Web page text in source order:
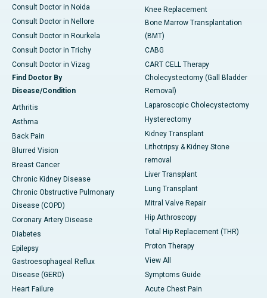
Consult Doctor in Noida
Consult Doctor in Nellore
Consult Doctor in Rourkela
Consult Doctor in Trichy
Consult Doctor in Vizag
Find Doctor By
Disease/Condition
Arthritis
Asthma
Back Pain
Blurred Vision
Breast Cancer
Chronic Kidney Disease
Chronic Obstructive Pulmonary
Disease (COPD)
Coronary Artery Disease
Diabetes
Epilepsy
Gastroesophageal Reflux
Disease (GERD)
Heart Failure
Knee Replacement
Bone Marrow Transplantation
(BMT)
CABG
CART CELL Therapy
Cholecystectomy (Gall Bladder
Removal)
Laparoscopic Cholecystectomy
Hysterectomy
Kidney Transplant
Lithotripsy & Kidney Stone
removal
Liver Transplant
Lung Transplant
Mitral Valve Repair
Hip Arthroscopy
Total Hip Replacement (THR)
Proton Therapy
View All
Symptoms Guide
Acute Chest Pain